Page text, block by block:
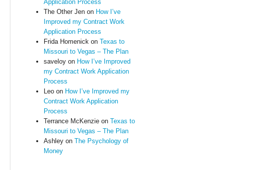
Application Process
The Other Jenon How I’ve
Improved my Contract Work
Application Process
Frida Homenickon Texas to
Missouri to Vegas – The Plan
saveloyon How I’ve Improved
my Contract Work Application
Process
Leoon How I’ve Improved my
Contract Work Application
Process
Terrance McKenzieon Texas to
Missouri to Vegas – The Plan
Ashleyon The Psychology of
Money